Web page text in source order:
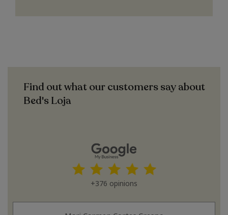
Find out what our customers say about
Bed's Loja
+376 opinions